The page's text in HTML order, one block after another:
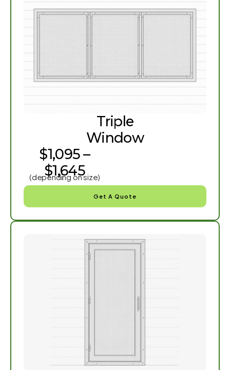
Triple
Window
$1,095 –
$1,645
(depending on size)
Get A Quote